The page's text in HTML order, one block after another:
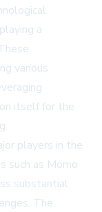
a
various
itself for the
players in the
such as Momo
substantial
The